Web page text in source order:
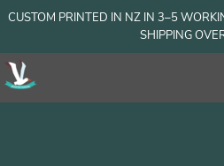
CUSTOM PRINTED IN NZ IN 3–5
SHIPPING